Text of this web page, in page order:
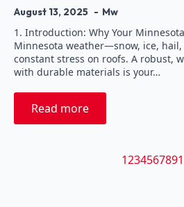
August 13, 2025 Mw
1. Introduction: Why Your
Minnesota weather—snow, ice,
constant stress on roofs. A robust,
with durable materials is your…
Read more
123456789